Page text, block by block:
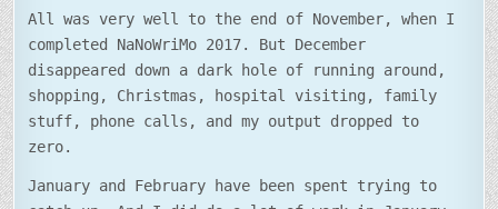
All was very well to the end of November, when I
completed NaNoWriMo 2017. But December
disappeared down a dark hole of running around,
shopping, Christmas, hospital visiting, family
stuff, phone calls, and my output dropped to
zero.
January and February have been spent trying to